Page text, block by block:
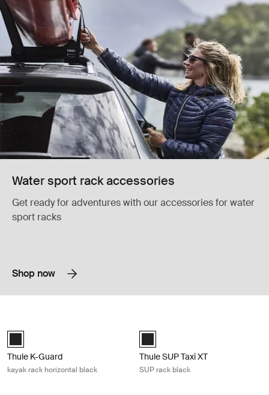
Water sport rack accessories
Get ready for adventures with our accessories for water
sport racks
Shop now
Thule K-Guard Black (selected)
Thule K-Guard
kayak rack horizontal black
Black (selected)
Thule SUP Taxi XT
SUP rack black